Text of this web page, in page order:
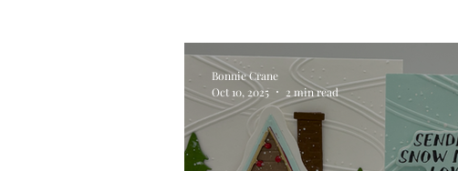
Alcohol Ink Die Cutting
Stencilling Special Techniques
Bonnie Crane
Oct 10, 2025
2 min read